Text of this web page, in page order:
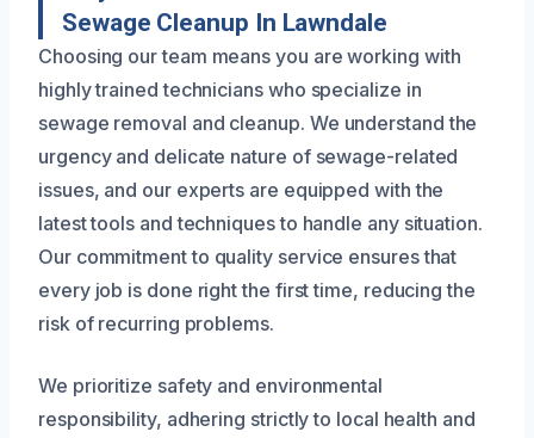
Sewage Cleanup In Lawndale
Choosing our team means you are working with
highly trained technicians who specialize in
sewage removal and cleanup. We understand the
urgency and delicate nature of sewage-related
issues, and our experts are equipped with the
latest tools and techniques to handle any situation.
Our commitment to quality service ensures that
every job is done right the first time, reducing the
risk of recurring problems.
We prioritize safety and environmental
responsibility, adhering strictly to local health and